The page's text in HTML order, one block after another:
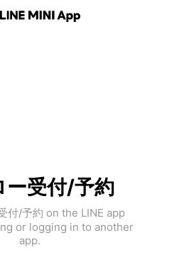
ー受付/予約
付/予約 on the LINE app
or logging in to another
app.